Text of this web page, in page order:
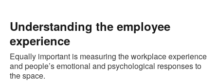
Understanding the employee
experience
Equally important is measuring the workplace experience
and people’s emotional and psychological responses to
the space.